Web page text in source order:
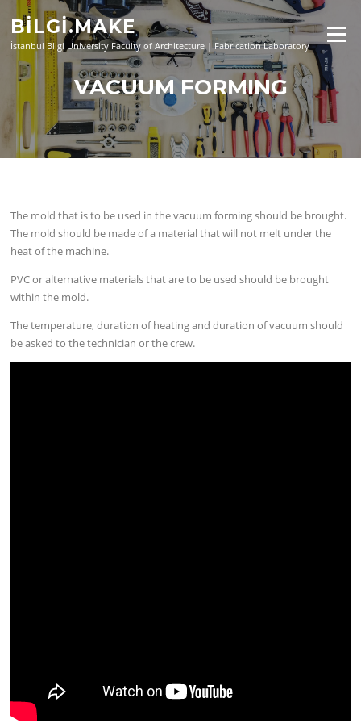
content
BİLGİ.MAKE
İstanbul Bilgi University Faculty of Architecture | Fabrication Laboratory
Menu
VACUUM FORMING
The mold that is to be used in the vacuum forming should be brought.
The mold should be made of a material that will not melt under the
heat of the machine.
PVC or alternative materials that are to be used should be brought
within the mold.
The temperature, duration of heating and duration of vacuum should
be asked to the technician or the crew.